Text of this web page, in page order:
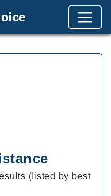
(listed by best